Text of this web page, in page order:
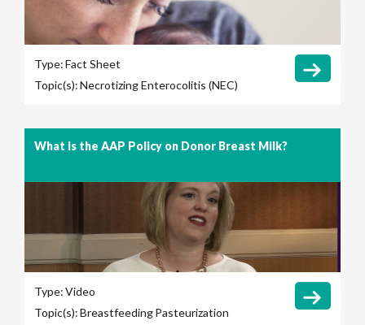
Type:Fact Sheet
Topic(s):Necrotizing Enterocolitis (NEC)
What is the AAP Policy on Donor Breast Milk?
Type:Video
Topic(s):BreastfeedingPasteurization